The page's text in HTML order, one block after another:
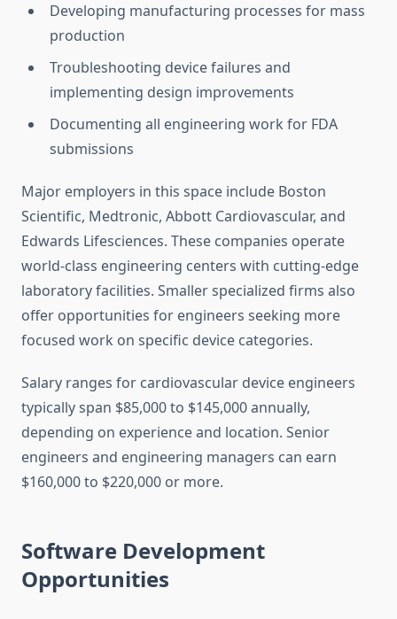
Developing manufacturing processes for mass
production
Troubleshooting device failures and
implementing design improvements
Documenting all engineering work for FDA
submissions
Major employers in this space include Boston
Scientific, Medtronic, Abbott Cardiovascular, and
Edwards Lifesciences. These companies operate
world-class engineering centers with cutting-edge
laboratory facilities. Smaller specialized firms also
offer opportunities for engineers seeking more
focused work on specific device categories.
Salary ranges for cardiovascular device engineers
typically span $85,000 to $145,000 annually,
depending on experience and location. Senior
engineers and engineering managers can earn
$160,000 to $220,000 or more.
Software Development
Opportunities